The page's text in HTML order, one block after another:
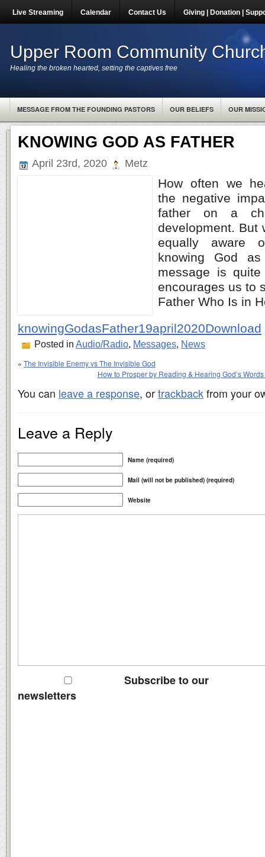
Live Streaming Calendar Contact Us Giving | Donation |
Upper Room Community
Healing the broken hearted, setting the captives free
MESSAGE FROM THE FOUNDING PASTORS OUR BELIEFS OUR
KNOWING GOD AS FATHER
April 23rd, 2020 Metz
How often we
the negative
father on a
development. But
equally aware
knowing God
message is
encourages us to
Father Who Is in
knowingGodasFather19april2020Download
Posted in Audio/Radio, Messages, News
« The Invisible Enemy vs The Invisible God
How to Prosper by Reading & Hearing God’s
You can leave a response, ortrackbackfrom your
Leave a Reply
Name (required)
Mail (will not be published) (required)
Website
Subscribe to our
newsletters